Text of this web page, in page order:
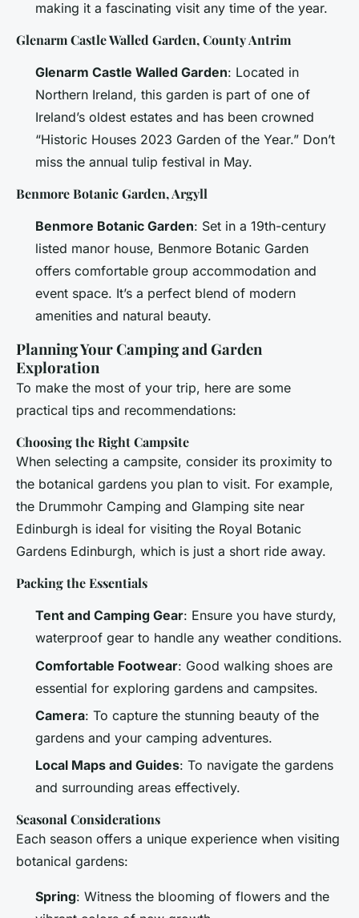
making it a fascinating visit any time of the year.
Glenarm Castle Walled Garden, County Antrim
Glenarm Castle Walled Garden: Located in
Northern Ireland, this garden is part of one of
Ireland’s oldest estates and has been crowned
“Historic Houses 2023 Garden of the Year.” Don’t
miss the annual tulip festival in May.
Benmore Botanic Garden, Argyll
Benmore Botanic Garden: Set in a 19th-century
listed manor house, Benmore Botanic Garden
offers comfortable group accommodation and
event space. It’s a perfect blend of modern
amenities and natural beauty.
Planning Your Camping and Garden
Exploration
To make the most of your trip, here are some
practical tips and recommendations:
Choosing the Right Campsite
When selecting a campsite, consider its proximity to
the botanical gardens you plan to visit. For example,
the Drummohr Camping and Glamping site near
Edinburgh is ideal for visiting the Royal Botanic
Gardens Edinburgh, which is just a short ride away.
Packing the Essentials
Tent and Camping Gear: Ensure you have sturdy,
waterproof gear to handle any weather conditions.
Comfortable Footwear: Good walking shoes are
essential for exploring gardens and campsites.
Camera: To capture the stunning beauty of the
gardens and your camping adventures.
Local Maps and Guides: To navigate the gardens
and surrounding areas effectively.
Seasonal Considerations
Each season offers a unique experience when visiting
botanical gardens:
Spring: Witness the blooming of flowers and the